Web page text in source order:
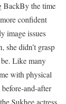
BackBy the time
confident
image issues
she didn’t grasp
Like many
with physical
and-after
Sukhee actress